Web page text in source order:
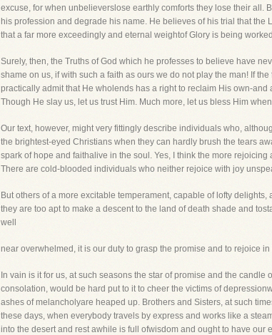
excuse, for when unbelieverslose earthly comforts they lose their
his profession and degrade his name. He believes of his trial that
that a far more exceedingly and eternal weightof Glory is being
Surely, then, the Truths of God which he professes to believe have
shame on us, if with such a faith as ours we do not play the man! If
practically admit that He wholends has a right to reclaim His own-
Though He slay us, let us trust Him. Much more, let us bless Him
Our text, however, might very fittingly describe individuals who,
the brightest-eyed Christians when they can hardly brush the tears
spark of hope and faithalive in the soul. Yes, I think the more
There are cold-blooded individuals who neither rejoice with joy
But others of a more excitable temperament, capable of lofty
they are too apt to make a descent to the land of death shade and
well
near overwhelmed, it is our duty to grasp the promise and to rejoice
In vain is it for us, at such seasons the star of promise and the
consolation, would be hard put to it to cheer the victims of
ashes of melancholyare heaped up. Brothers and Sisters, at such
these days, when everybody travels by express and works like a
into the desert and rest awhile is full ofwisdom and ought to have our